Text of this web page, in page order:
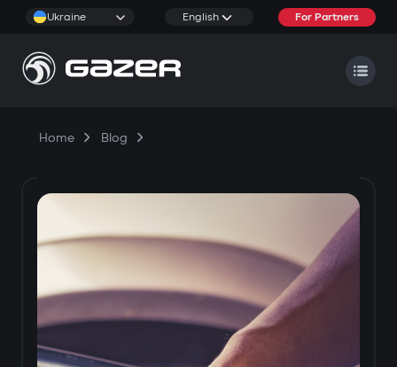
Ukraine English For Partners
Home Blog